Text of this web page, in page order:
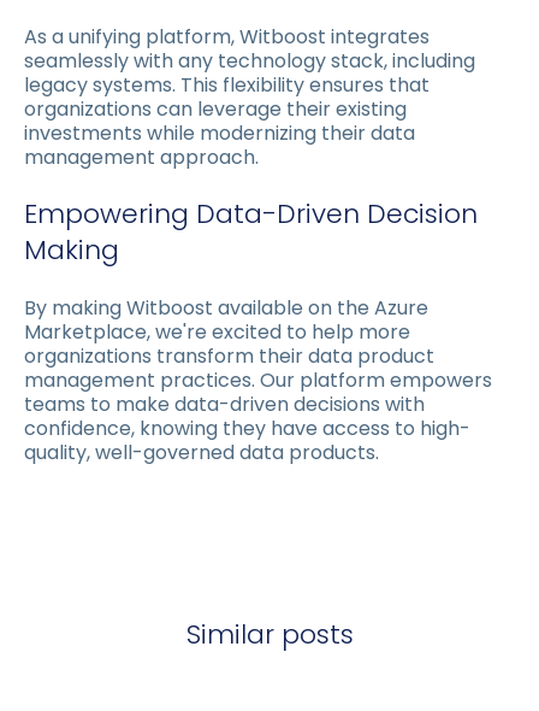
As a unifying platform, Witboost integrates
seamlessly with any technology stack, including
legacy systems. This flexibility ensures that
organizations can leverage their existing
investments while modernizing their data
management approach.
Empowering Data-Driven Decision
Making
By making Witboost available on the Azure
Marketplace, we're excited to help more
organizations transform their data product
management practices. Our platform empowers
teams to make data-driven decisions with
confidence, knowing they have access to high-
quality, well-governed data products.
Similar posts